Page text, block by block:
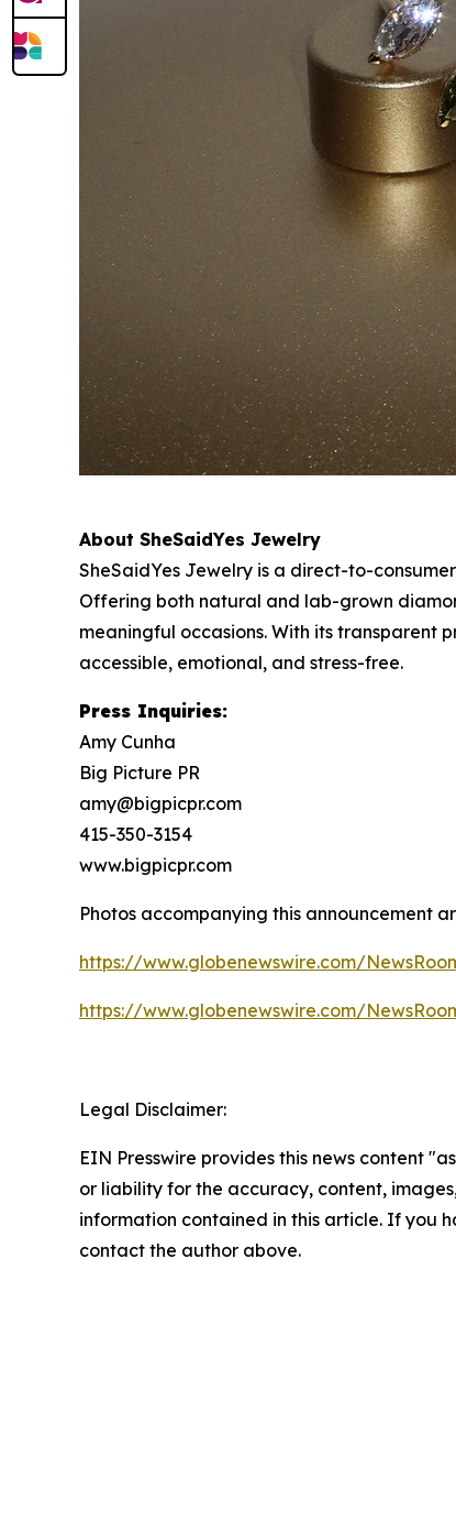
About SheSaidYes Jewelry
SheSaidYes Jewelry is a direct-to-
Offering both natural and lab-grown
meaningful occasions. With its transparent
accessible, emotional, and stress-free.
Press Inquiries:
Amy Cunha
Big Picture PR
amy@bigpicpr.com
415-350-3154
www.bigpicpr.com
Photos accompanying this announcement
https://www.globenewswire.com/
https://www.globenewswire.com/
Legal Disclaimer:
EIN Presswire provides this news content
or liability for the accuracy, content,
information contained in this article. If you
contact the author above.